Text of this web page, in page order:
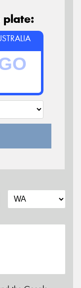
plate: